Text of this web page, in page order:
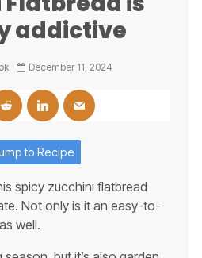
addictive
December 11, 2024
to Recipe
spicy zucchini flatbread
Not only is it an easy-to-
well.